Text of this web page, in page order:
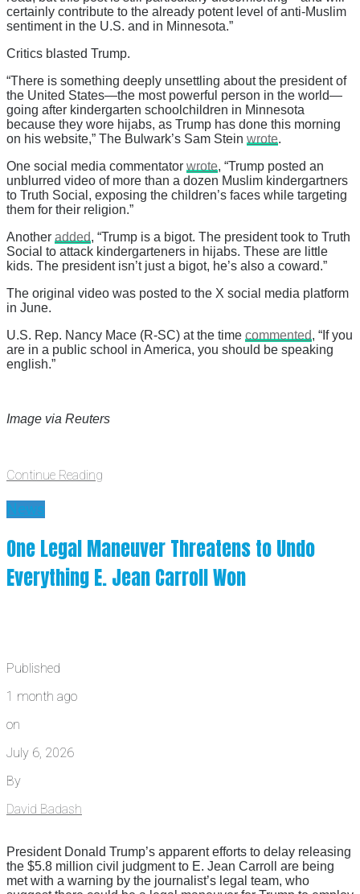
certainly contribute to the already potent level of anti-Muslim
sentiment in the U.S. and in Minnesota.”
Critics blasted Trump.
“There is something deeply unsettling about the president of
the United States—the most powerful person in the world—
going after kindergarten schoolchildren in Minnesota
because they wore hijabs, as Trump has done this morning
on his website,” The Bulwark’s Sam Stein wrote.
One social media commentator wrote, “Trump posted an
unblurred video of more than a dozen Muslim kindergartners
to Truth Social, exposing the children’s faces while targeting
them for their religion.”
Another added, “Trump is a bigot. The president took to Truth
Social to attack kindergarteners in hijabs. These are little
kids. The president isn’t just a bigot, he’s also a coward.”
The original video was posted to the X social media platform
in June.
U.S. Rep. Nancy Mace (R-SC) at the time commented, “If you
are in a public school in America, you should be speaking
english.”
Image via Reuters
Continue Reading
News
One Legal Maneuver Threatens to Undo
Everything E. Jean Carroll Won
Published
1 month ago
on
July 6, 2026
By
David Badash
President Donald Trump’s apparent efforts to delay releasing
the $5.8 million civil judgment to E. Jean Carroll are being
met with a warning by the journalist’s legal team, who